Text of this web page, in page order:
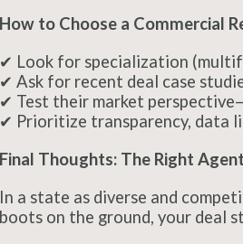
How to Choose a Commercial
✔ Look for specialization
✔ Ask for recent deal case
✔ Test their market
✔ Prioritize transparency, data
Final Thoughts: The Right
In a state as diverse and
boots on the ground, your deal